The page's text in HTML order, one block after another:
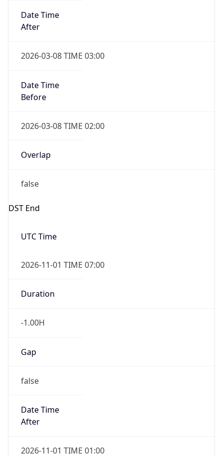
Date Time
After
2026-03-08 TIME 03:00
Date Time
Before
2026-03-08 TIME 02:00
Overlap
false
DST End
UTC Time
2026-11-01 TIME 07:00
Duration
-1.00H
Gap
false
Date Time
After
2026-11-01 TIME 01:00